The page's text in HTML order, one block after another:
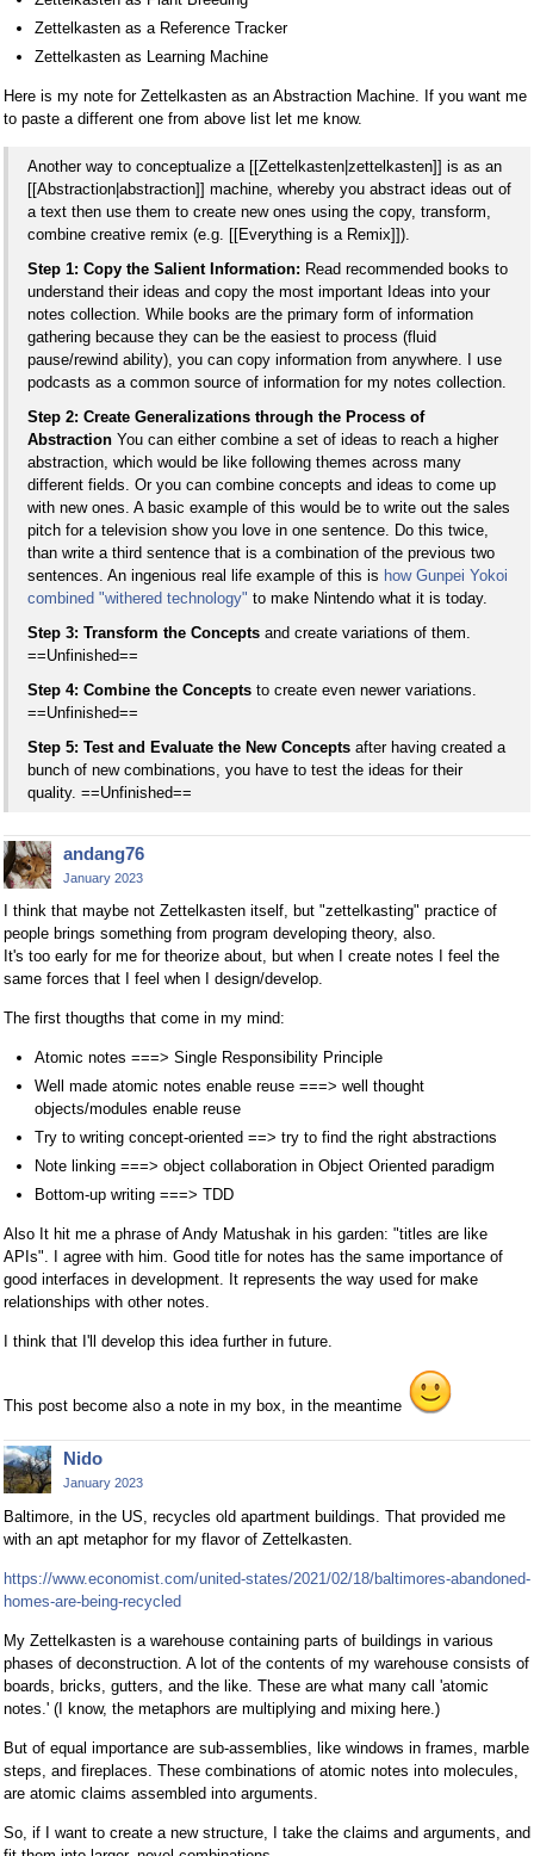
Zettelkasten as a Reference Tracker
Zettelkasten as Learning Machine
Here is my note for Zettelkasten as an Abstraction Machine. If you want me
to paste a different one from above list let me know.
Another way to conceptualize a [[Zettelkasten|zettelkasten]] is as an
[[Abstraction|abstraction]] machine, whereby you abstract ideas out of
a text then use them to create new ones using the copy, transform,
combine creative remix (e.g. [[Everything is a Remix]]).
Step 1: Copy the Salient Information: Read recommended books to
understand their ideas and copy the most important Ideas into your
notes collection. While books are the primary form of information
gathering because they can be the easiest to process (fluid
pause/rewind ability), you can copy information from anywhere. I use
podcasts as a common source of information for my notes collection.
Step 2: Create Generalizations through the Process of
Abstraction You can either combine a set of ideas to reach a higher
abstraction, which would be like following themes across many
different fields. Or you can combine concepts and ideas to come up
with new ones. A basic example of this would be to write out the sales
pitch for a television show you love in one sentence. Do this twice,
than write a third sentence that is a combination of the previous two
sentences. An ingenious real life example of this is how Gunpei Yokoi
combined "withered technology" to make Nintendo what it is today.
Step 3: Transform the Concepts and create variations of them.
==Unfinished==
Step 4: Combine the Concepts to create even newer variations.
==Unfinished==
Step 5: Test and Evaluate the New Concepts after having created a
bunch of new combinations, you have to test the ideas for their
quality. ==Unfinished==
andang76
January 2023
I think that maybe not Zettelkasten itself, but "zettelkasting" practice of
people brings something from program developing theory, also.
It's too early for me for theorize about, but when I create notes I feel the
same forces that I feel when I design/develop.
The first thougths that come in my mind:
Atomic notes ===> Single Responsibility Principle
Well made atomic notes enable reuse ===> well thought
objects/modules enable reuse
Try to writing concept-oriented ==> try to find the right abstractions
Note linking ===> object collaboration in Object Oriented paradigm
Bottom-up writing ===> TDD
Also It hit me a phrase of Andy Matushak in his garden: "titles are like
APIs". I agree with him. Good title for notes has the same importance of
good interfaces in development. It represents the way used for make
relationships with other notes.
I think that I'll develop this idea further in future.
This post become also a note in my box, in the meantime
Nido
January 2023
Baltimore, in the US, recycles old apartment buildings. That provided me
with an apt metaphor for my flavor of Zettelkasten.
https://www.economist.com/united-states/2021/02/18/baltimores-abandoned-
homes-are-being-recycled
My Zettelkasten is a warehouse containing parts of buildings in various
phases of deconstruction. A lot of the contents of my warehouse consists of
boards, bricks, gutters, and the like. These are what many call 'atomic
notes.' (I know, the metaphors are multiplying and mixing here.)
But of equal importance are sub-assemblies, like windows in frames, marble
steps, and fireplaces. These combinations of atomic notes into molecules,
are atomic claims assembled into arguments.
So, if I want to create a new structure, I take the claims and arguments, and